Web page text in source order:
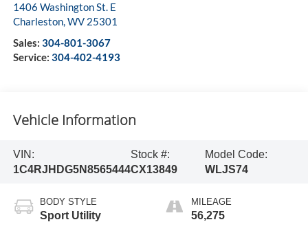
1406 Washington St. E
Charleston,WV 25301
Sales: 304-801-3067
Service: 304-402-4193
Vehicle Information
VIN:
1C4RJHDG5N8565444
Stock #:
CX13849
Model Code:
WLJS74
BODY STYLE
Sport Utility
MILEAGE
56,275